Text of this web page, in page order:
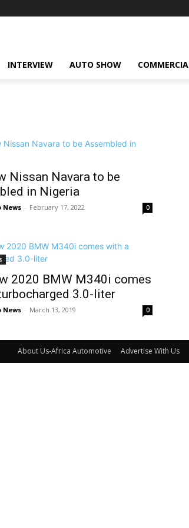
INTERVIEW AUTO SHOW
Nissan Navara to be
in Nigeria
News - February 17, 2022 0
2020 BMW M340i comes
3.0-liter
News - March 13, 2019 0
About Us-Africa Automotive Advertise With Us